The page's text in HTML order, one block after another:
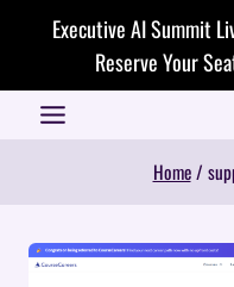
Executive AI Summit
Reserve Your
Home /